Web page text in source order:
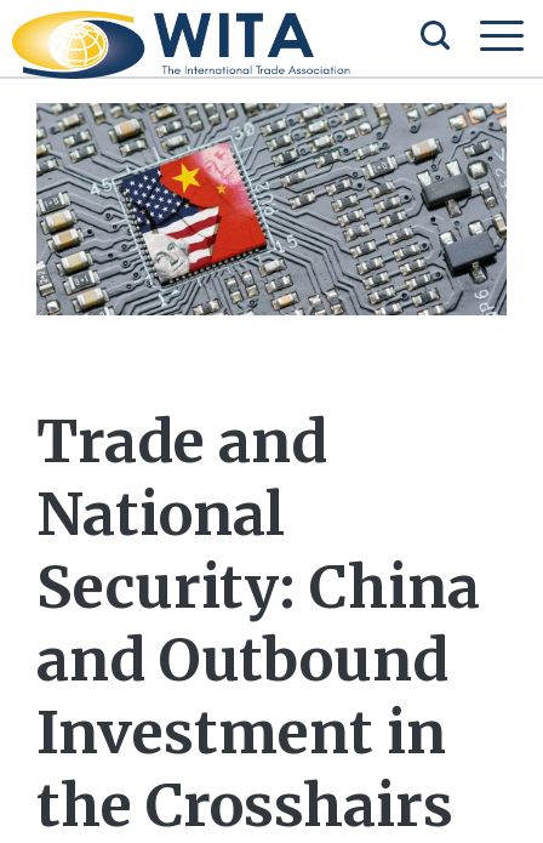
Trade and
National
Security: China
and Outbound
Investment in
the Crosshairs